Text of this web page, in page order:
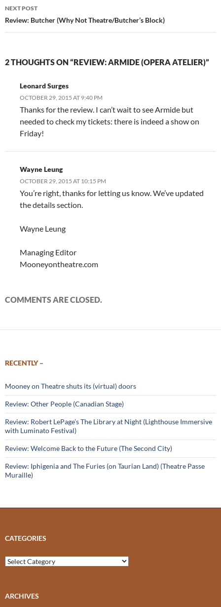
NEXT POST
Review: Butcher (Why Not Theatre/Butcher’s Block)
2 THOUGHTS ON “REVIEW: ARMIDE (OPERA ATELIER)”
Leonard Surges
OCTOBER 29, 2015 AT 9:40 PM
Thanks for the review. I can’t wait to see Armide but
needed to check my tickets: there is indeed a show on
Friday!
Wayne Leung
OCTOBER 29, 2015 AT 10:15 PM
You’re right, thanks for letting us know. We’ve updated
the details section.
Wayne Leung
Managing Editor
Mooneyontheatre.com
COMMENTS ARE CLOSED.
RECENTLY –
Mooney on Theatre shuts its (virtual) doors
Review: Other People (Canadian Stage)
Review: Robert LePage’s The Library at Night (Lighthouse Immersive
with Luminato Festival)
Review: Welcome Back to the Future (The Second City)
Review: Iphigenia and The Furies (on Taurian Land) (Theatre Passe
Muraille)
CATEGORIES
Categories
ARCHIVES